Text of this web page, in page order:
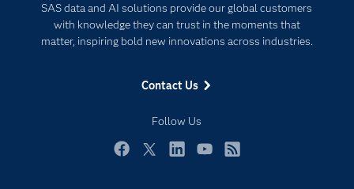
SAS data and AI solutions provide our global customers
with knowledge they can trust in the moments that
matter, inspiring bold new innovations across industries.
Contact Us
Follow Us
Documentation
For Educators
Industries
My SAS
Newsroom
Internet of Things